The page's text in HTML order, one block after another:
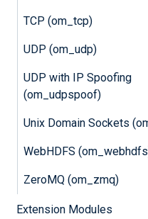
TCP (om_tcp)
UDP (om_udp)
UDP with IP Spoofing
(om_udpspoof)
Unix Domain Sockets
WebHDFS
ZeroMQ (om_zmq)
Extension Modules
Examples
This example
configuration for
pipe on a UNIX-
Example 1.
With this
messages from a
No additional